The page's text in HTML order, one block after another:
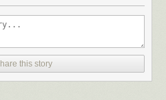
this story